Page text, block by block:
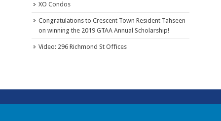
XO Condos
Congratulations to Crescent Town Resident Tahseen
on winning the 2019 GTAA Annual Scholarship!
Video: 296 Richmond St Offices